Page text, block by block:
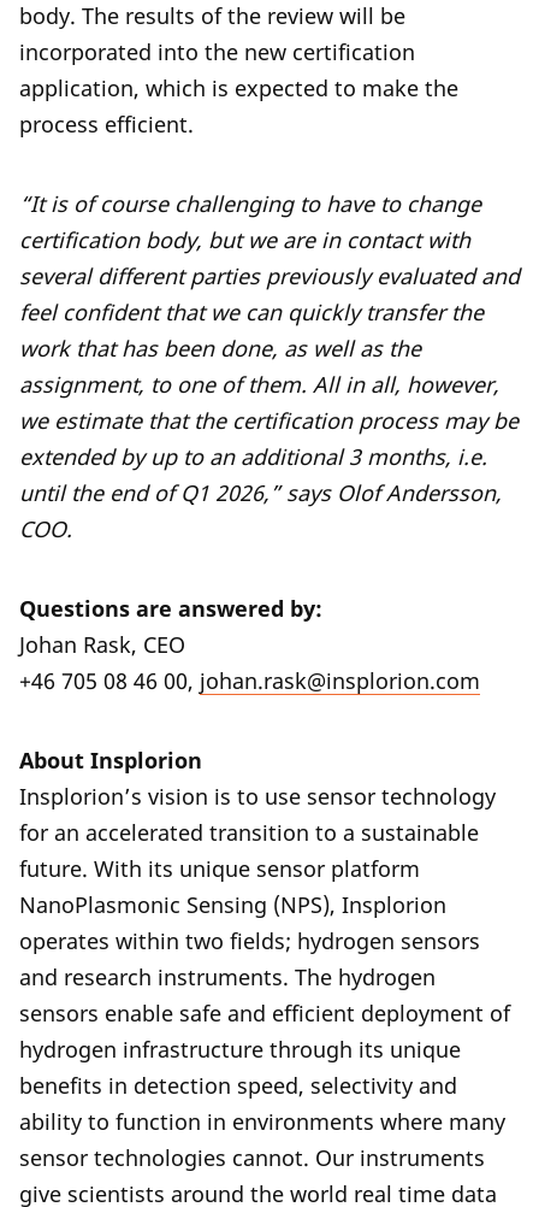
body. The results of the review will be
incorporated into the new certification
application, which is expected to make the
process efficient.
“It is of course challenging to have to change
certification body, but we are in contact with
several different parties previously evaluated and
feel confident that we can quickly transfer the
work that has been done, as well as the
assignment, to one of them. All in all, however,
we estimate that the certification process may be
extended by up to an additional 3 months, i.e.
until the end of Q1 2026,” says Olof Andersson,
COO.
Questions are answered by:
Johan Rask, CEO
+46 705 08 46 00, johan.rask@insplorion.com
About Insplorion
Insplorion’s vision is to use sensor technology
for an accelerated transition to a sustainable
future. With its unique sensor platform
NanoPlasmonic Sensing (NPS), Insplorion
operates within two fields; hydrogen sensors
and research instruments. The hydrogen
sensors enable safe and efficient deployment of
hydrogen infrastructure through its unique
benefits in detection speed, selectivity and
ability to function in environments where many
sensor technologies cannot. Our instruments
give scientists around the world real time data